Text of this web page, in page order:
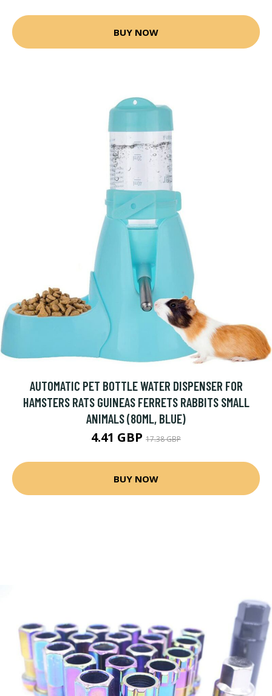
BUY NOW
AUTOMATIC PET BOTTLE WATER DISPENSER FOR
HAMSTERS RATS GUINEAS FERRETS RABBITS SMALL
ANIMALS (80ML, BLUE)
4.41 GBP 17.38 GBP
BUY NOW